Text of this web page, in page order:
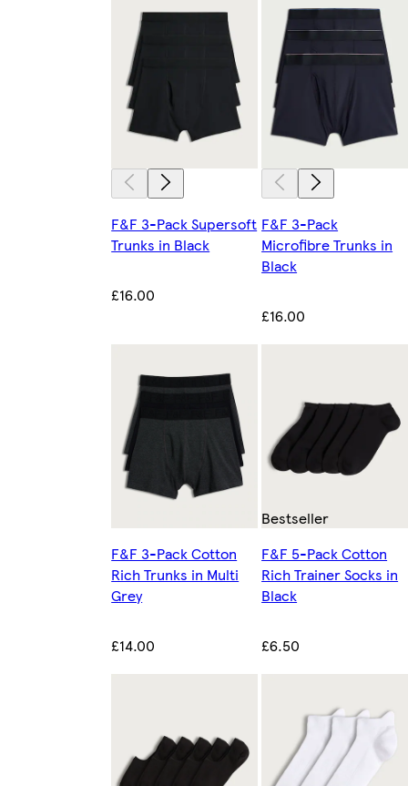
F&F 3-Pack Supersoft
Trunks in Black
£16.00
F&F 3-Pack
Microfibre Trunks in
Black
£16.00
F&F 3-Pack Cotton
Rich Trunks in Multi
Grey
£14.00
Bestseller
F&F 5-Pack Cotton
Rich Trainer Socks in
Black
£6.50